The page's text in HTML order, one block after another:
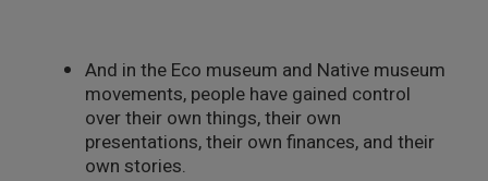
And in the Eco museum and Native museum
movements, people have gained control
over their own things, their own
presentations, their own finances, and their
own stories.